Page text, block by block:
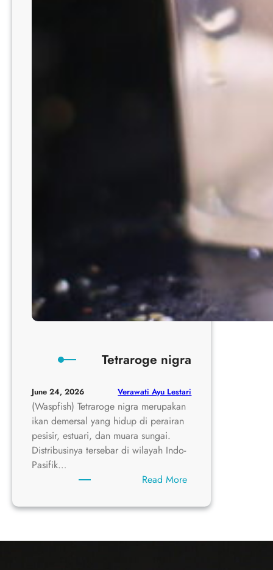
Tetraroge nigra
June 24, 2026 Verawati Ayu Lestari
(Waspfish) Tetraroge nigra merupakan
ikan demersal yang hidup di perairan
pesisir, estuari, dan muara sungai.
Distribusinya tersebar di wilayah Indo-
Pasifik…
Read More:
nigra